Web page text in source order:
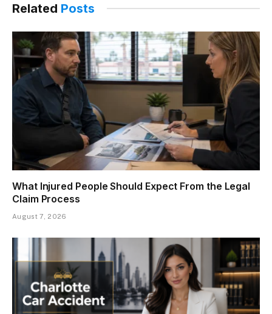
Related Posts
What Injured People Should Expect From the Legal
Claim Process
August 7, 2026